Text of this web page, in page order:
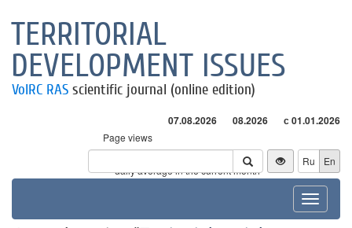
TERRITORIAL
DEVELOPMENT ISSUES
VolRC RAS scientific journal (online edition)
07.08.2026 08.2026 с 01.01.2026
Page views
Visitors
* - daily average in the current month
Ru En
Toggle